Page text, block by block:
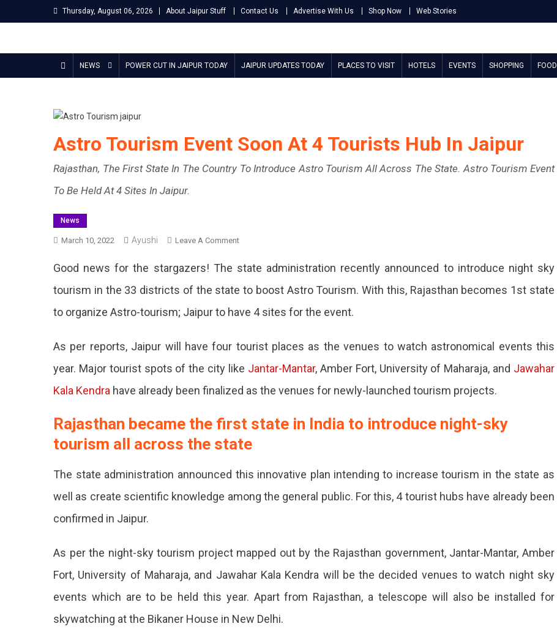
to
Thursday, August 06, 2026 About Jaipur Stuff Contact Us Advertise With Us Shop Now Web Stories
Jaipur Stuff
NEWS POWER CUT IN JAIPUR TODAY JAIPUR UPDATES TODAY PLACES TO VISIT HOTELS EVENTS SHOPPING FOOD
Astro Tourism Event Soon At 4 Tourists Hub In Jaipur
Rajasthan, The First State In The Country To Introduce Astro Tourism All Across The State. Astro Tourism Event
To Be Held At 4 Sites In Jaipur.
News
March 10, 2022 Ayushi Leave A CommentOn
Tourism
Soon
At
Hub
In
Rajasthan,
The
First
To
Introduce
Astro
Tourism
Good news for the stargazers! The state administration recently announced to introduce night sky
tourism in the 33 districts of the state to boost Astro Tourism. With this, Rajasthan becomes 1st state
to organize Astro-tourism; Jaipur to have 4 sites for the event.
As per reports, Jaipur will have four tourist places as the venues to watch astronomical events this
year. Major tourist spots of the city like Jantar-Mantar, Amber Fort, University of Maharaja, and Jawahar
Kala Kendra have already been finalized as the venues for newly-launched tourism projects.
Rajasthan became the first state in India to introduce night-sky
tourism all across the state
The state administration announced this innovative plan intending to increase tourism in the state as
well as create scientific knowledge among the general public. For this, 4 tourist hubs have already been
confirmed in Jaipur.
As per the night-sky tourism project mapped out by the Rajasthan government, Jantar-Mantar, Amber
Fort, University of Maharaja, and Jawahar Kala Kendra will be the decided venues to watch night sky
events which are to be held this year. Apart from Rajasthan, a telescope will also be installed for
skywatching at the Bikaner House in New Delhi.